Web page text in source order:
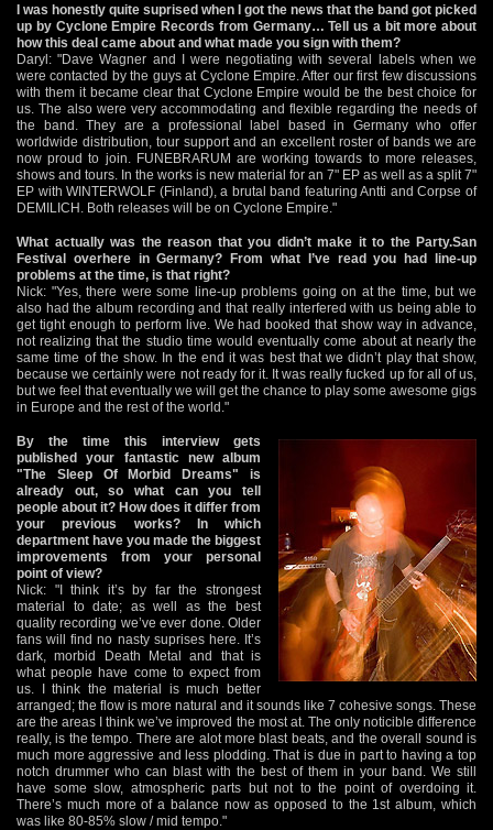
I was honestly quite suprised when I got the news that the band got picked
up by Cyclone Empire Records from Germany… Tell us a bit more about
how this deal came about and what made you sign with them?
Daryl: "Dave Wagner and I were negotiating with several labels when we
were contacted by the guys at Cyclone Empire. After our first few discussions
with them it became clear that Cyclone Empire would be the best choice for
us. The also were very accommodating and flexible regarding the needs of
the band. They are a professional label based in Germany who offer
worldwide distribution, tour support and an excellent roster of bands we are
now proud to join. FUNEBRARUM are working towards to more releases,
shows and tours. In the works is new material for an 7" EP as well as a split 7"
EP with WINTERWOLF (Finland), a brutal band featuring Antti and Corpse of
DEMILICH. Both releases will be on Cyclone Empire."
What actually was the reason that you didn’t make it to the Party.San
Festival overhere in Germany? From what I’ve read you had line-up
problems at the time, is that right?
Nick: "Yes, there were some line-up problems going on at the time, but we
also had the album recording and that really interfered with us being able to
get tight enough to perform live. We had booked that show way in advance,
not realizing that the studio time would eventually come about at nearly the
same time of the show. In the end it was best that we didn’t play that show,
because we certainly were not ready for it. It was really fucked up for all of us,
but we feel that eventually we will get the chance to play some awesome gigs
in Europe and the rest of the world."
By the time this interview gets
published your fantastic new album
"The Sleep Of Morbid Dreams" is
already out, so what can you tell
people about it? How does it differ from
your previous works? In which
department have you made the biggest
improvements from your personal
point of view?
Nick: "I think it’s by far the strongest
material to date; as well as the best
quality recording we’ve ever done. Older
fans will find no nasty suprises here. It’s
dark, morbid Death Metal and that is
what people have come to expect from
us. I think the material is much better
arranged; the flow is more natural and it sounds like 7 cohesive songs. These
are the areas I think we’ve improved the most at. The only noticible difference
really, is the tempo. There are alot more blast beats, and the overall sound is
much more aggressive and less plodding. That is due in part to having a top
notch drummer who can blast with the best of them in your band. We still
have some slow, atmospheric parts but not to the point of overdoing it.
There’s much more of a balance now as opposed to the 1st album, which
was like 80-85% slow / mid tempo."